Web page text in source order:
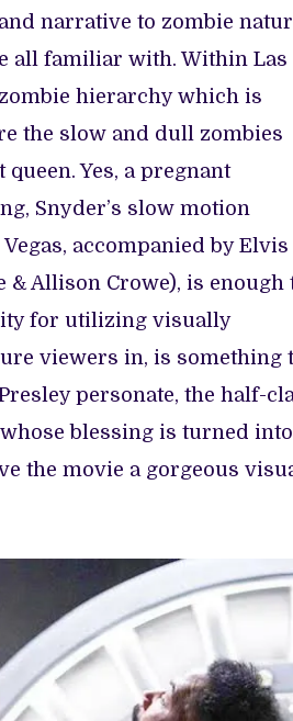
narrative to zombie
all familiar with. Within Las
hierarchy which is
the slow and dull zombies
Yes, a pregnant
Snyder’s slow motion
accompanied by Elvis
& Allison Crowe), is enough
for utilizing visually
viewers in, is something
personate, the half-
blessing is turned
the movie a gorgeous